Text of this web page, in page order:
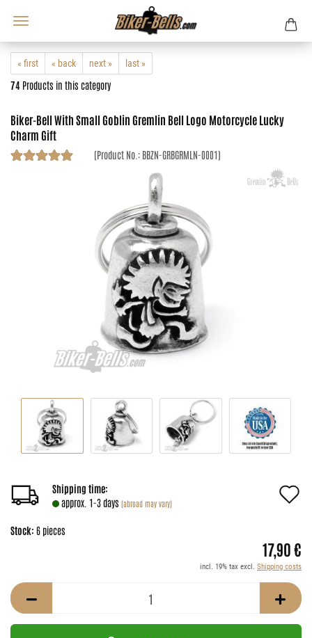
« first « back next » last »
74 Products in this category
Biker-Bell With Small Goblin Gremlin Bell Logo Motorcycle Lucky
Charm Gift
(Product No.: BBZN-GRBGRMLN-0001)
Shipping time:
approx. 1-3 days (abroad may vary)
Stock: 6 pieces
17,90 €
incl. 19% tax excl. Shipping costs